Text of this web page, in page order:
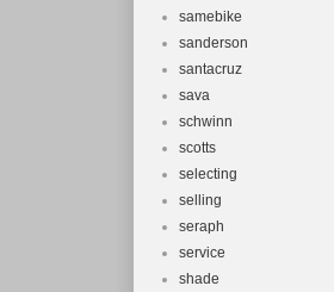
samebike
sanderson
santacruz
sava
schwinn
scotts
selecting
selling
seraph
service
shade